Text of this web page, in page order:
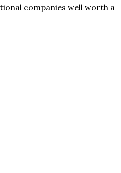
companies well worth a